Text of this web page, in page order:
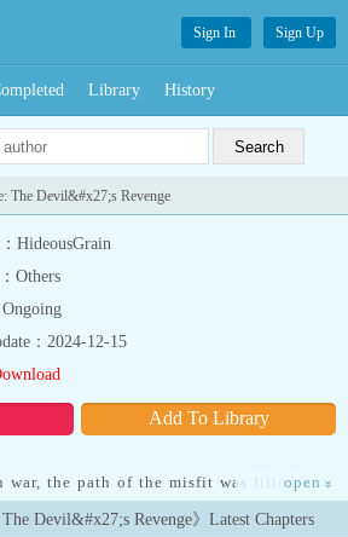
Sign In Sign Up
Library History
The Devil&#x27;s Revenge
HideousGrain
Others
Ongoing
Add To Library
：2024-12-15
war, the path of the misfit was filled with
expected anything from him, and
the middle of Chaos and Destruction, he
open »
The Devil&#x27;s Revenge》Latest Chapters